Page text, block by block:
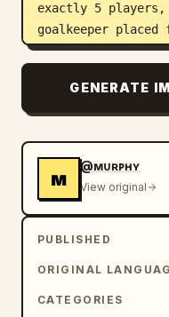
exactly 5
goalkeeper placed
goalkeeper kit,
flanking him are
13 ROMERO,
soft rectangular
preserving hair,
realism.
Subject details:
2026-style white
gold federation
GENERATE
ᴍ
@ᴍᴜʀᴘʜʏ
View original
PUBLISHED
ORIGINAL
CATEGORIES